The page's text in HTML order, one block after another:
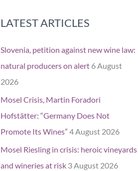
LATEST ARTICLES
Slovenia, petition against new wine law:
natural producers on alert 6 August
2026
Mosel Crisis, Martin Foradori
Hofstätter: “Germany Does Not
Promote Its Wines” 4 August 2026
Mosel Riesling in crisis: heroic vineyards
and wineries at risk 3 August 2026